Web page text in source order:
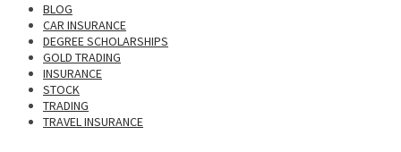
BLOG
CAR INSURANCE
DEGREE SCHOLARSHIPS
GOLD TRADING
INSURANCE
STOCK
TRADING
TRAVEL INSURANCE